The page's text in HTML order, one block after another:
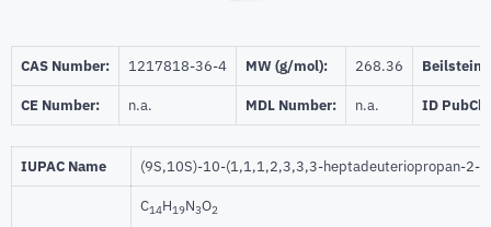
CAS Number: 1217818-36-4 MW (g/mol): 268.36 Beilstein:
CE Number: n.a. MDL Number: n.a. ID
IUPAC Name (9S,10S)-10-(1,1,1,2,3,3,3-heptadeuteriopropan-
C14H19N3O2